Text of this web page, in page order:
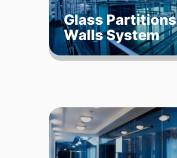
Glass Partitions
Walls System